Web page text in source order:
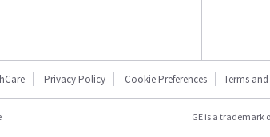
Privacy Policy Cookie Preferences Terms
GE is a trademark